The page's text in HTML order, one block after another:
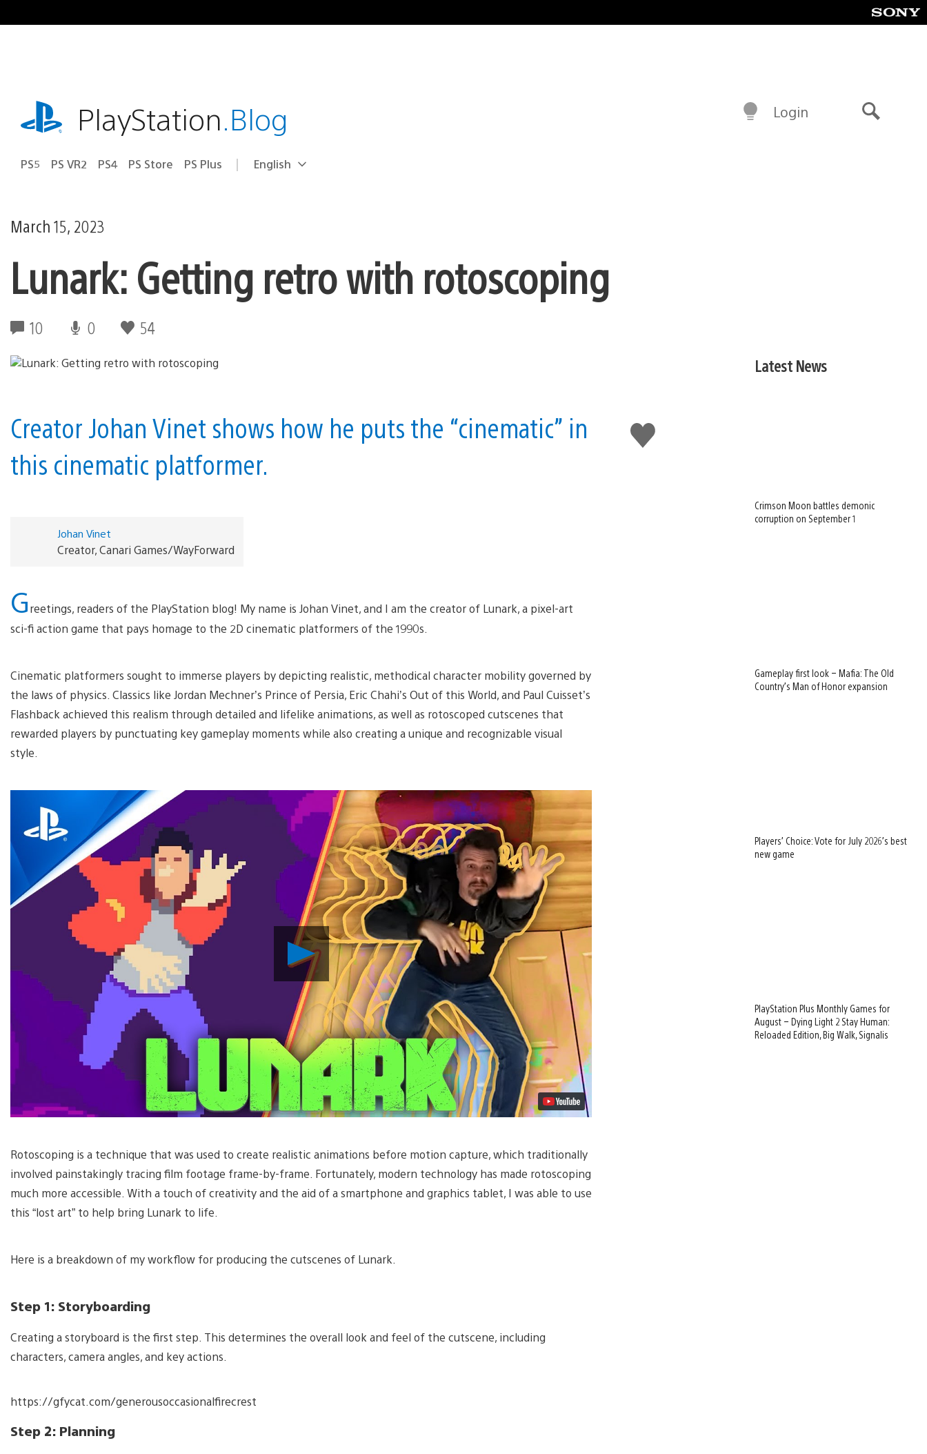
to
playstation.comPlayStation.Blog
PS5 PS VR2 PS4 PS Store PS Plus Select
Current
English
Login
March 15, 2023
Lunark: Getting retro with rotoscoping
10 0 54
Like
this
Creator Johan Vinet shows how he puts the “cinematic” in
this cinematic platformer.
Johan Vinet
Creator, Canari Games/WayForward
Greetings, readers of the PlayStation blog! My name is Johan Vinet, and I am the creator of Lunark, a pixel-art
sci-fi action game that pays homage to the 2D cinematic platformers of the 1990s.
Cinematic platformers sought to immerse players by depicting realistic, methodical character mobility governed by
the laws of physics. Classics like Jordan Mechner’s Prince of Persia, Eric Chahi’s Out of this World, and Paul Cuisset’s
Flashback achieved this realism through detailed and lifelike animations, as well as rotoscoped cutscenes that
rewarded players by punctuating key gameplay moments while also creating a unique and recognizable visual
style.
Play
Video
Rotoscoping is a technique that was used to create realistic animations before motion capture, which traditionally
involved painstakingly tracing film footage frame-by-frame. Fortunately, modern technology has made rotoscoping
much more accessible. With a touch of creativity and the aid of a smartphone and graphics tablet, I was able to use
this “lost art” to help bring Lunark to life.
Here is a breakdown of my workflow for producing the cutscenes of Lunark.
Step 1: Storyboarding
Creating a storyboard is the first step. This determines the overall look and feel of the cutscene, including
characters, camera angles, and key actions.
https://gfycat.com/generousoccasionalfirecrest
Step 2: Planning
Latest News
Crimson Moon battles demonic
corruption on September 1
Gameplay first look – Mafia: The Old
Country’s Man of Honor expansion
Players’ Choice: Vote for July 2026’s best
new game
PlayStation Plus Monthly Games for
August – Dying Light 2 Stay Human:
Reloaded Edition, Big Walk, Signalis